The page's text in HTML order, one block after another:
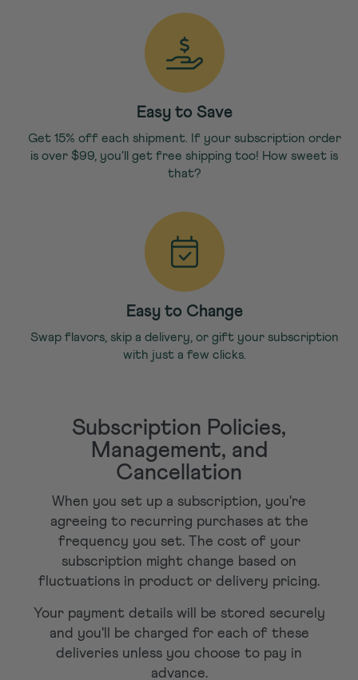
Easy to Save
Get 15% off each shipment. If your subscription order
is over $99, you'll get free shipping too! How sweet is
that?
Easy to Change
Swap flavors, skip a delivery, or gift your subscription
with just a few clicks.
Subscription Policies,
Management, and
Cancellation
When you set up a subscription, you're
agreeing to recurring purchases at the
frequency you set. The cost of your
subscription might change based on
fluctuations in product or delivery pricing.
Your payment details will be stored securely
and you'll be charged for each of these
deliveries unless you choose to pay in
advance.